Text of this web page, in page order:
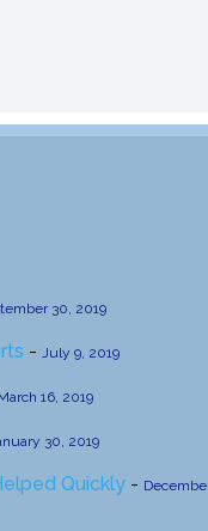
30, 2019
- July 9, 2019
16, 2019
30, 2019
Quickly -